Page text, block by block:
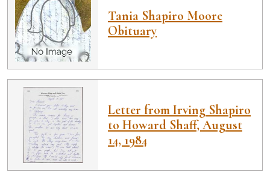
Tania Shapiro Moore
Obituary
Letter from Irving Shapiro
to Howard Shaff, August
14, 1984